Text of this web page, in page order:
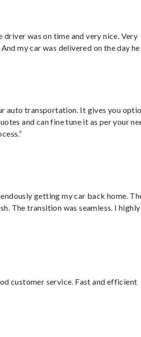
driver was on time and very nice. Very
my car was delivered on the day he
auto transportation. It gives you
and can fine tune it as per your
getting my car back home.
The transition was seamless. I highly
customer service. Fast and efficient